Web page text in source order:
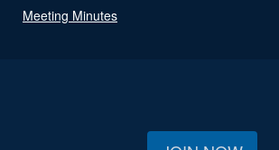
Meeting Minutes